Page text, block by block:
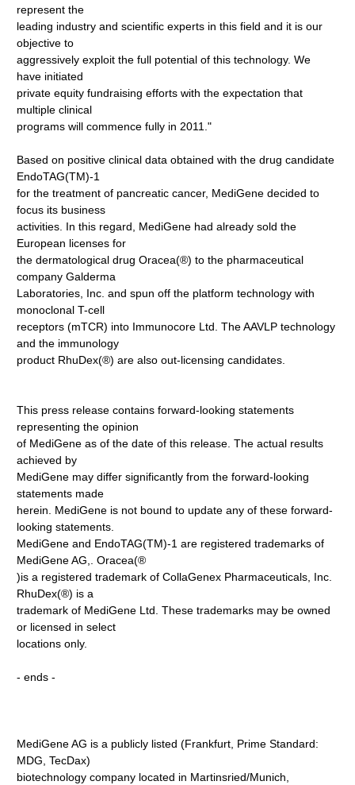
represent the
leading industry and scientific experts in this field and it is our
objective to
aggressively exploit the full potential of this technology. We
have initiated
private equity fundraising efforts with the expectation that
multiple clinical
programs will commence fully in 2011."
Based on positive clinical data obtained with the drug candidate
EndoTAG(TM)-1
for the treatment of pancreatic cancer, MediGene decided to
focus its business
activities. In this regard, MediGene had already sold the
European licenses for
the dermatological drug Oracea(®) to the pharmaceutical
company Galderma
Laboratories, Inc. and spun off the platform technology with
monoclonal T-cell
receptors (mTCR) into Immunocore Ltd. The AAVLP technology
and the immunology
product RhuDex(®) are also out-licensing candidates.
This press release contains forward-looking statements
representing the opinion
of MediGene as of the date of this release. The actual results
achieved by
MediGene may differ significantly from the forward-looking
statements made
herein. MediGene is not bound to update any of these forward-
looking statements.
MediGene and EndoTAG(TM)-1 are registered trademarks of
MediGene AG,. Oracea(®
)is a registered trademark of CollaGenex Pharmaceuticals, Inc.
RhuDex(®) is a
trademark of MediGene Ltd. These trademarks may be owned
or licensed in select
locations only.
- ends -
MediGene AG is a publicly listed (Frankfurt, Prime Standard:
MDG, TecDax)
biotechnology company located in Martinsried/Munich,